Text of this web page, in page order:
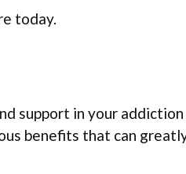
today.
support in your
benefits that can